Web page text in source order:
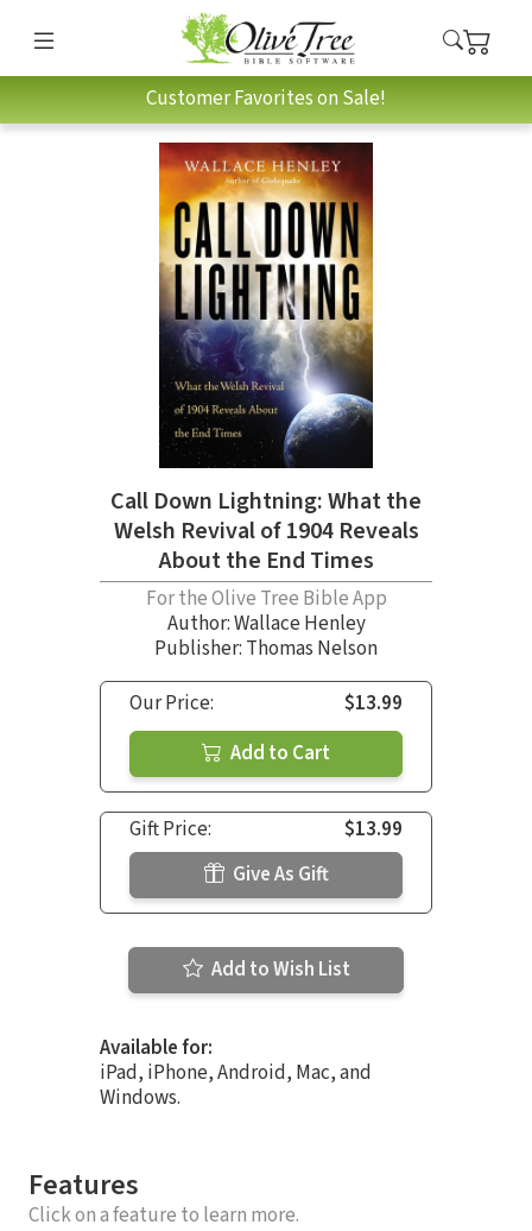
Customer Favorites on Sale!
Call Down Lightning: What the
Welsh Revival of 1904 Reveals
About the End Times
For the Olive Tree Bible App
Author:Wallace Henley
Publisher: Thomas Nelson
Our Price:
$13.99
Add to Cart
Gift Price:
$13.99
Give As Gift
Add to Wish List
Available for:
iPad, iPhone, Android, Mac, and
Windows.
Features
Click on a feature to learn more.